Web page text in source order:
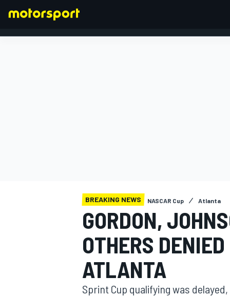
MOTOGP
BREAKING NEWS NASCAR Cup Atlanta
GORDON,
OTHERS
ATLANTA
Sprint Cup qualifying was